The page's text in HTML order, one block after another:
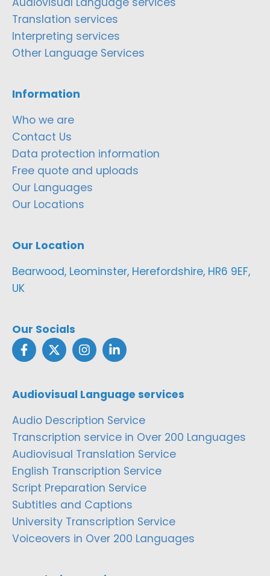
Translation services
Interpreting services
Other Language Services
Information
Who we are
Contact Us
Data protection information
Free quote and uploads
Our Languages
Our Locations
Our Location
Bearwood, Leominster, Herefordshire, HR6 9EF,
UK
Our Socials
Audiovisual Language services
Audio Description Service
Transcription service in Over 200 Languages
Audiovisual Translation Service
English Transcription Service
Script Preparation Service
Subtitles and Captions
University Transcription Service
Voiceovers in Over 200 Languages